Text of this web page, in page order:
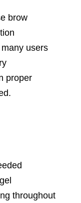
brow
users
proper
throughout